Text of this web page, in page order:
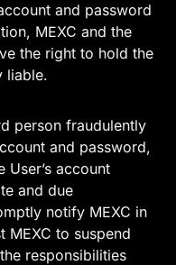
and password
MEXC and the
the right to hold the
liable.
person fraudulently
and password,
User’s account
and due
notify MEXC in
MEXC to suspend
responsibilities